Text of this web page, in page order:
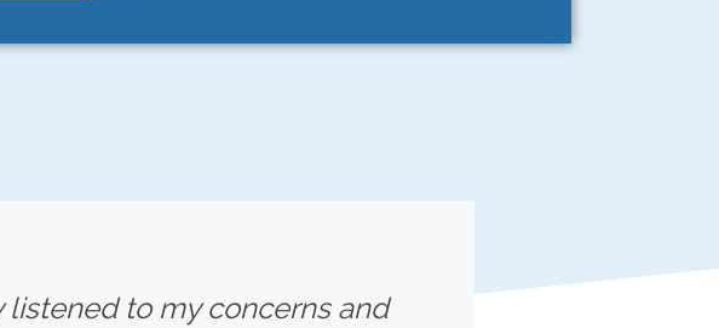
listened to my concerns and